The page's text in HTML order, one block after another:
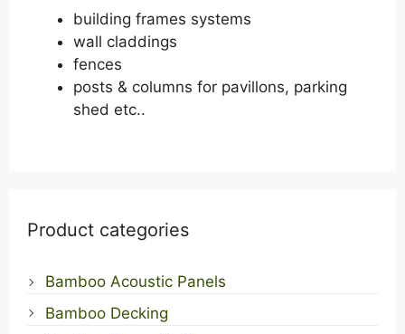
building frames systems
wall claddings
fences
posts & columns for pavillons, parking
shed etc..
Product categories
Bamboo Acoustic Panels
Bamboo Decking